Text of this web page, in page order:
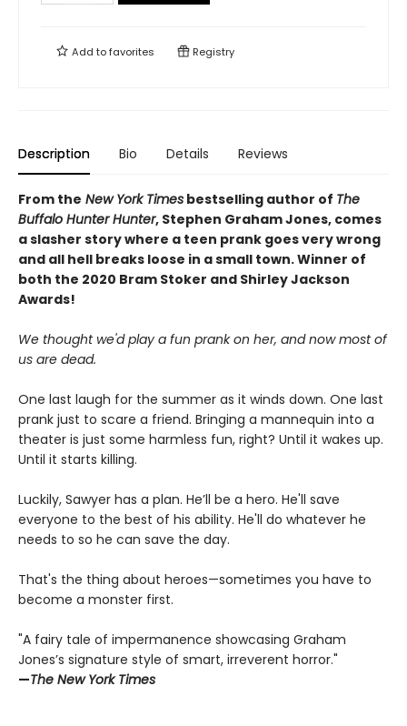
Add tofavorites Registry
Description Bio Details Reviews
From the New York Times bestselling author of The
Buffalo Hunter Hunter, Stephen Graham Jones, comes
a slasher story where a teen prank goes very wrong
and all hell breaks loose in a small town. Winner of
both the 2020 Bram Stoker and Shirley Jackson
Awards!
We thought we'd play a fun prank on her, and now most of
us are dead.
One last laugh for the summer as it winds down. One last
prank just to scare a friend. Bringing a mannequin into a
theater is just some harmless fun, right? Until it wakes up.
Until it starts killing.
Luckily, Sawyer has a plan. He’ll be a hero. He'll save
everyone to the best of his ability. He'll do whatever he
needs to so he can save the day.
That's the thing about heroes—sometimes you have to
become a monster first.
"A fairy tale of impermanence showcasing Graham
Jones’s signature style of smart, irreverent horror."
—The New York Times